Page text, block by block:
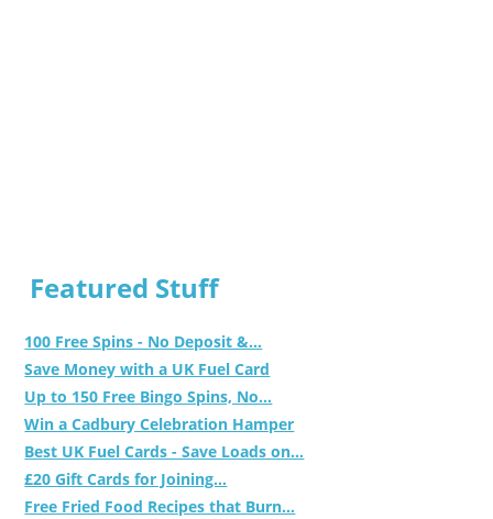
Featured Stuff
100 Free Spins - No Deposit &...
Save Money with a UK Fuel Card
Up to 150 Free Bingo Spins, No...
Win a Cadbury Celebration Hamper
Best UK Fuel Cards - Save Loads on...
£20 Gift Cards for Joining...
Free Fried Food Recipes that Burn...